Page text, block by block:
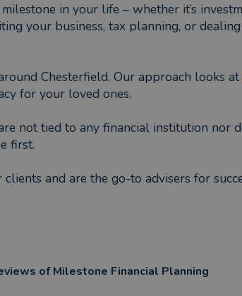
in your life – whether it’s
your business, tax planning, or
Chesterfield. Our approach looks
for your loved ones.
not tied to any financial institution nor
first.
and are the go-to advisers for
ofMilestone Financial Planning